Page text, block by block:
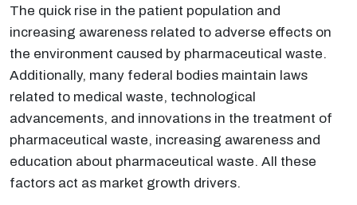
The quick rise in the patient population and
increasing awareness related to adverse effects on
the environment caused by pharmaceutical waste.
Additionally, many federal bodies maintain laws
related to medical waste, technological
advancements, and innovations in the treatment of
pharmaceutical waste, increasing awareness and
education about pharmaceutical waste. All these
factors act as market growth drivers.